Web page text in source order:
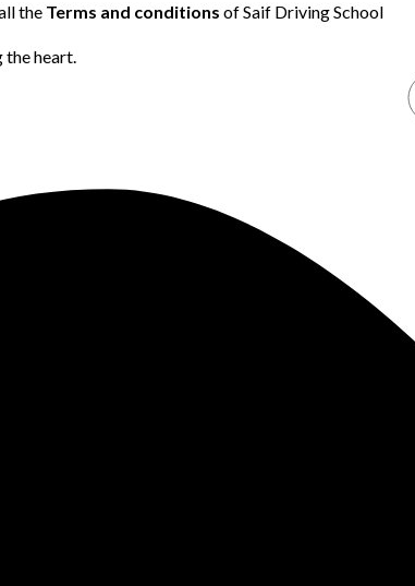
the Terms and conditions of Saif Driving School
theheart.